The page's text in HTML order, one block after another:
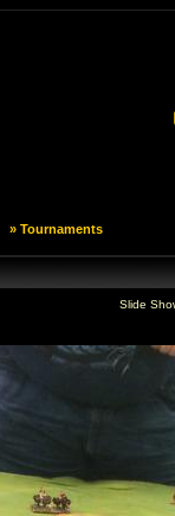
» Tournaments
Slide